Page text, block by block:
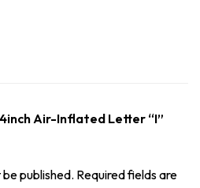
Air-Inflated Letter “I”
published. Required fields are